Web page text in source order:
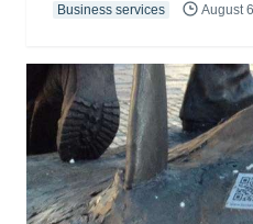
Business services August 6